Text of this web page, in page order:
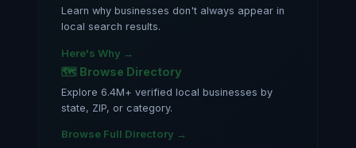
Learn why businesses don't always appear in
local search results.
Here's Why →
🗺️ Browse Directory
Explore 6.4M+ verified local businesses by
state, ZIP, or category.
Browse Full Directory →